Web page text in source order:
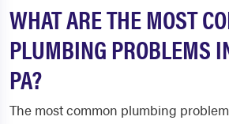
WHAT ARE THE MOST
PLUMBING PROBLEMS
PA?
The most common plumbing